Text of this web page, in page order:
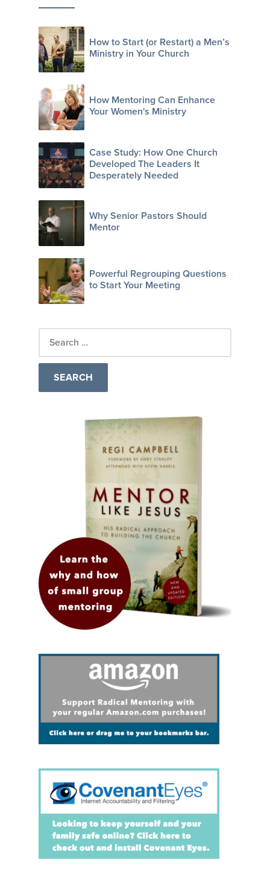
How to Start (or Restart) a Men’s
Ministry in Your Church
How Mentoring Can Enhance
Your Women's Ministry
Case Study: How One Church
Developed The Leaders It
Desperately Needed
Why Senior Pastors Should
Mentor
Powerful Regrouping Questions
to Start Your Meeting